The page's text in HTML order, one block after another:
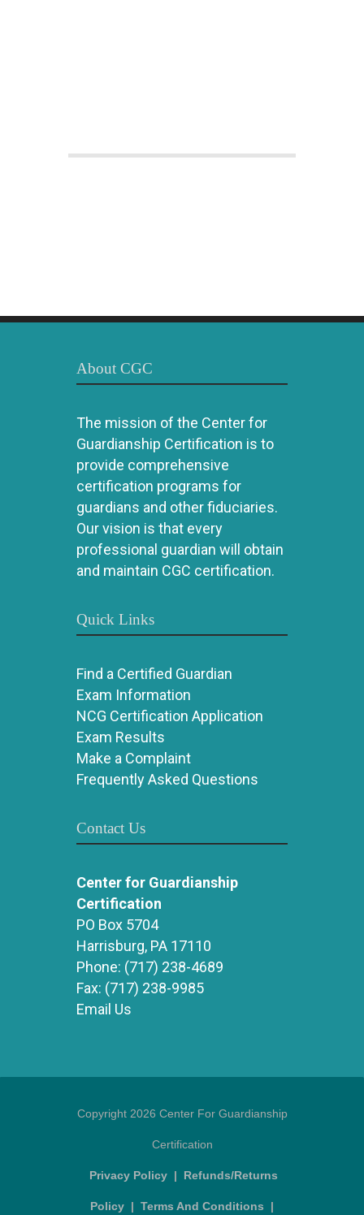
About CGC
The mission of the Center for
Guardianship Certification is to
provide comprehensive
certification programs for
guardians and other fiduciaries.
Our vision is that every
professional guardian will obtain
and maintain CGC certification.
Quick Links
Find a Certified Guardian
Exam Information
NCG Certification Application
Exam Results
Make a Complaint
Frequently Asked Questions
Contact Us
Center for Guardianship
Certification
PO Box 5704
Harrisburg, PA 17110
Phone: (717) 238-4689
Fax: (717) 238-9985
Email Us
Copyright 2026 Center For Guardianship
Certification
Privacy Policy | Refunds/Returns
Policy | Terms And Conditions |